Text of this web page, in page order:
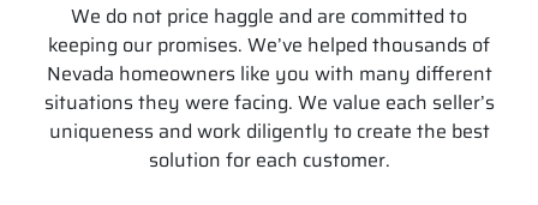
We do not price haggle and are committed to
keeping our promises. We’ve helped thousands of
Nevada homeowners like you with many different
situations they were facing. We value each seller’s
uniqueness and work diligently to create the best
solution for each customer.